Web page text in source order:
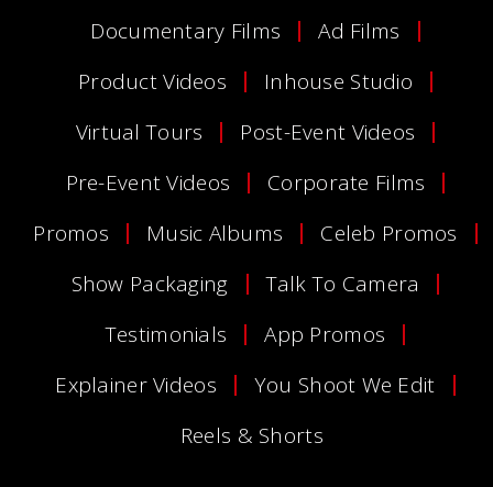
Documentary Films
Ad Films
Product Videos
Inhouse Studio
Virtual Tours
Post-Event Videos
Pre-Event Videos
Corporate Films
Promos
Music Albums
Celeb Promos
Show Packaging
Talk To Camera
Testimonials
App Promos
Explainer Videos
You Shoot We Edit
Reels & Shorts